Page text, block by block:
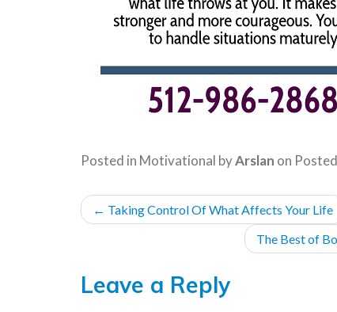
Posted in Motivational byArslan on
POST
NAVIGATION
← Taking Control Of What Affects Your Life
The Best of
Leave a Reply